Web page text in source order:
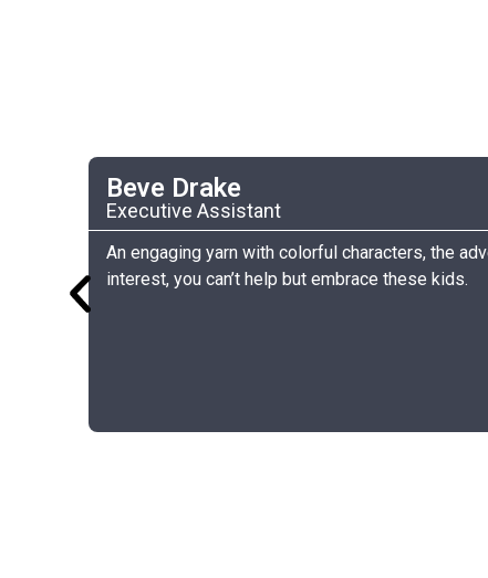
Beve Drake
Executive Assistant
An engaging yarn with colorful characters, the
interest, you can’t help but embrace these kids.